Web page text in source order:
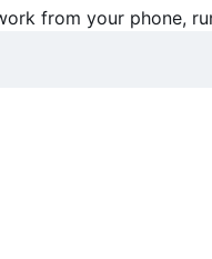
from your phone,